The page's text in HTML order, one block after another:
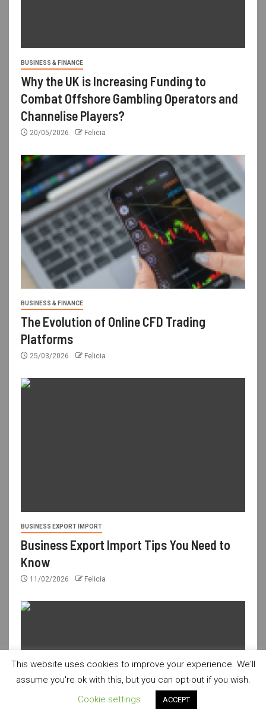
BUSINESS & FINANCE
Why the UK is Increasing Funding to
Combat Offshore Gambling Operators and
Channelise Players?
20/05/2026 Felicia
BUSINESS & FINANCE
The Evolution of Online CFD Trading
Platforms
25/03/2026 Felicia
BUSINESS EXPORT IMPORT
Business Export Import Tips You Need to
Know
11/02/2026 Felicia
This website uses cookies to improve your experience. We'll
assume you're ok with this, but you can opt-out if you wish.
Cookie settings
ACCEPT